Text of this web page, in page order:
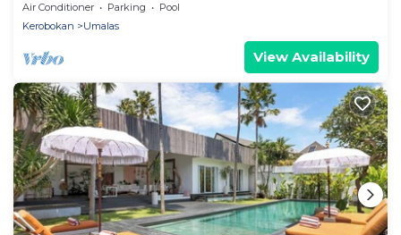
Air Conditioner Parking
Pool
Kerobokan
Umalas
View Availability